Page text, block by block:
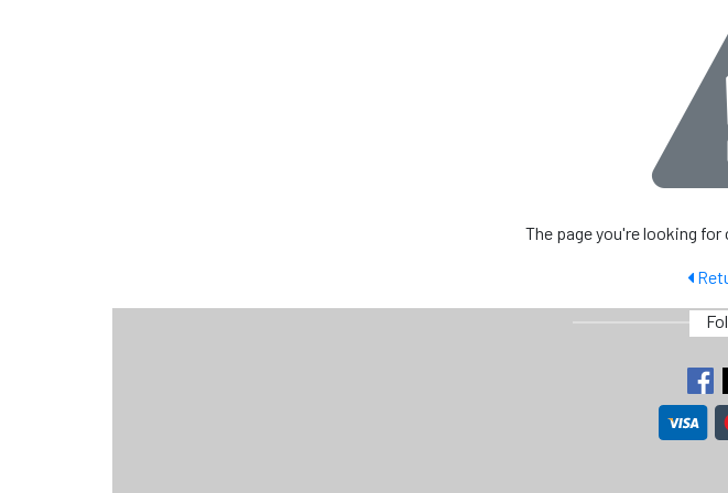
The page you're looking